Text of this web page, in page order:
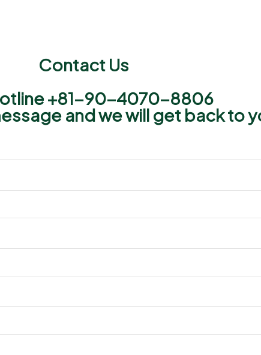
Contact Us
+81−90−4070−8806​
and we will get back to